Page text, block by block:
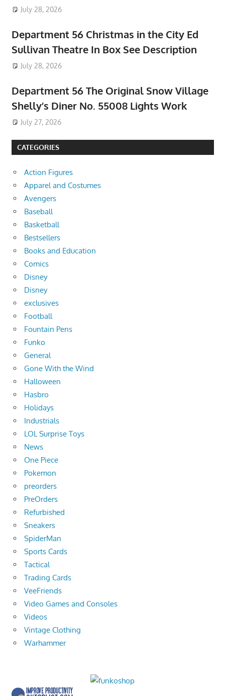
July 28, 2026
Department 56 Christmas in the City Ed
Sullivan Theatre In Box See Description
July 28, 2026
Department 56 The Original Snow Village
Shelly’s Diner No. 55008 Lights Work
July 27, 2026
CATEGORIES
Action Figures
Apparel and Costumes
Avengers
Baseball
Basketball
Bestsellers
Books and Education
Comics
Disney
Disney
exclusives
Football
Fountain Pens
Funko
General
Gone With the Wind
Halloween
Hasbro
Holidays
Industrials
LOL Surprise Toys
News
One Piece
Pokemon
preorders
PreOrders
Refurbished
Sneakers
SpiderMan
Sports Cards
Tactical
Trading Cards
VeeFriends
Video Games and Consoles
Videos
Vintage Clothing
Warhammer